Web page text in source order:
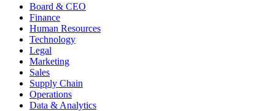
Board & CEO
Finance
Human Resources
Technology
Legal
Marketing
Sales
Supply Chain
Operations
Data & Analytics